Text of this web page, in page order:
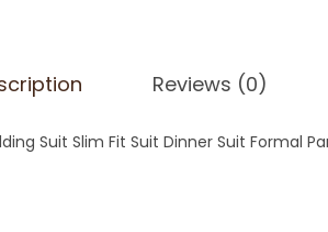
Reviews (0)
Suit Slim Fit Suit Dinner Suit Formal